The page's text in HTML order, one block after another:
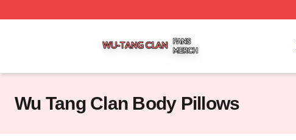
Wu Tang Clan Body Pillows